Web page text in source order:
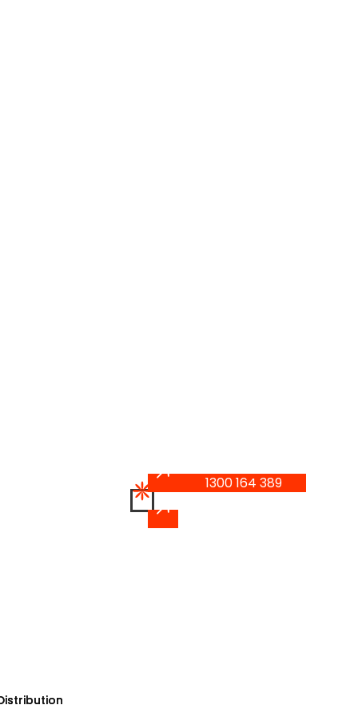
1300 164 389
1300 164 389